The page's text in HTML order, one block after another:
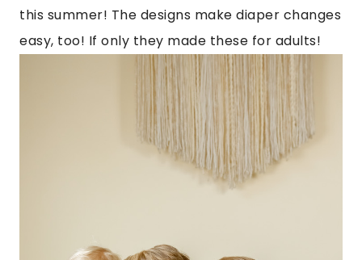
this summer! The designs make diaper changes
easy, too! If only they made these for adults!